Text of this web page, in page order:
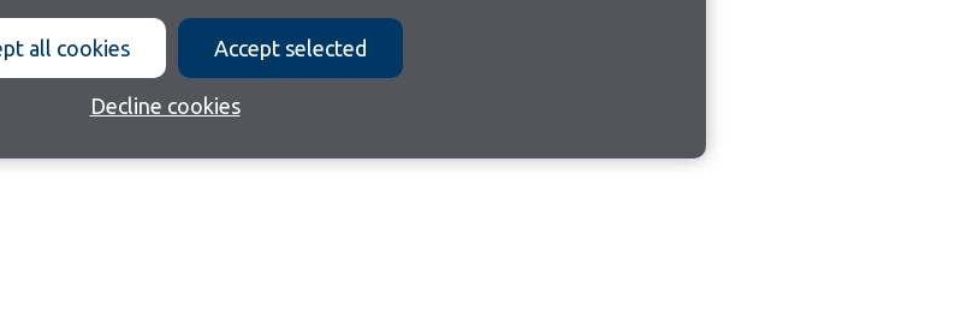
all cookies Accept selected
Decline cookies